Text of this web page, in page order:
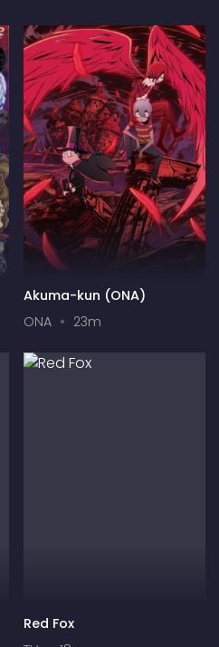
Akuma-kun (ONA)
ONA
23m
Red Fox